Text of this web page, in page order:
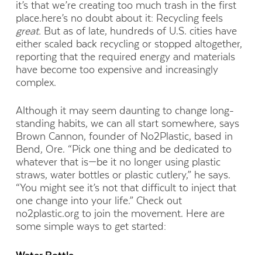
it’s that we’re creating too much trash in the first
place.here’s no doubt about it: Recycling feels
great. But as of late, hundreds of U.S. cities have
either scaled back recycling or stopped altogether,
reporting that the required energy and materials
have become too expensive and increasingly
complex.
Although it may seem daunting to change long-
standing habits, we can all start somewhere, says
Brown Cannon, founder of No2Plastic, based in
Bend, Ore. “Pick one thing and be dedicated to
whatever that is—be it no longer using plastic
straws, water bottles or plastic cutlery,” he says.
“You might see it’s not that difficult to inject that
one change into your life.” Check out
no2plastic.org to join the movement. Here are
some simple ways to get started: